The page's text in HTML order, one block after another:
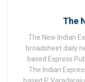
The
The New Indian
broadsheet daily
based Express
The Indian
based P.